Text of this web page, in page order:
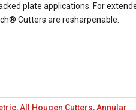
plate applications. For
Cutters are resharpenable.
,All Hougen Cutters,Annular